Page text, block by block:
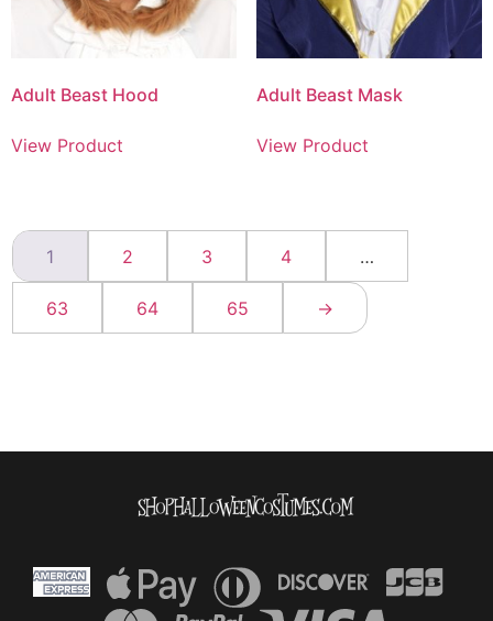
Adult Beast Hood
View Product
Adult Beast Mask
View Product
1 2 3 4 …
63 64 65 →